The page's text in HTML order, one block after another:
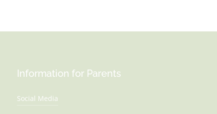
Information for Parents
Social Media